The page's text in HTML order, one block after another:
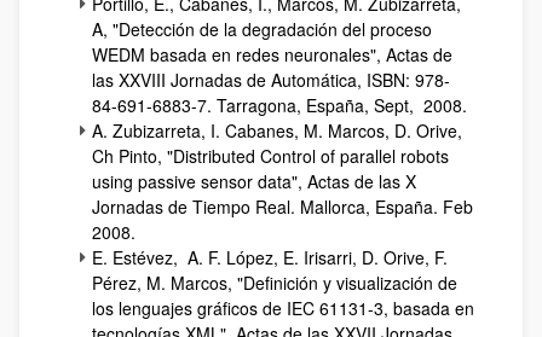
A, "Detección de la degradación del proceso
WEDM basada en redes neuronales", Actas de
las XXVIII Jornadas de Automática, ISBN: 978-
84-691-6883-7. Tarragona, España, Sept, 2008.
A. Zubizarreta, I. Cabanes, M. Marcos, D. Orive,
Ch Pinto, "Distributed Control of parallel robots
using passive sensor data", Actas de las X
Jornadas de Tiempo Real. Mallorca, España. Feb
2008.
E. Estévez, A. F. López, E. Irisarri, D. Orive, F.
Pérez, M. Marcos, "Definición y visualización de
los lenguajes gráficos de IEC 61131-3, basada en